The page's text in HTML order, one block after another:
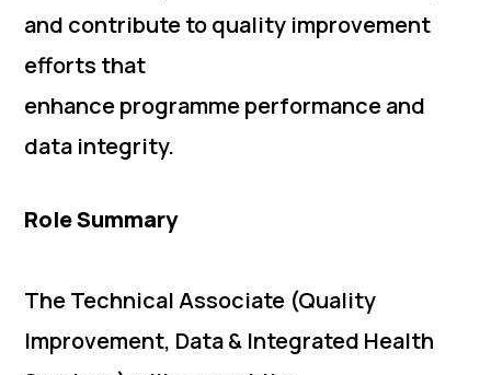
and contribute to quality improvement
efforts that
enhance programme performance and
data integrity.
Role Summary
The Technical Associate (Quality
Improvement, Data & Integrated Health